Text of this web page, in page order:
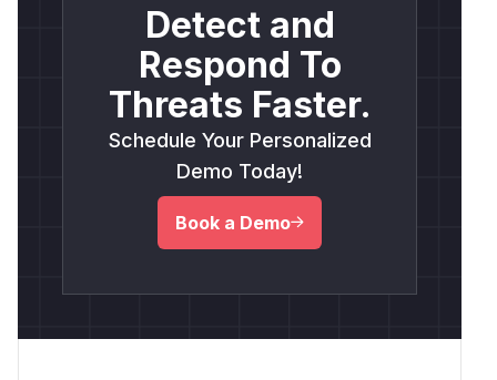
Detect and
Respond To
Threats Faster.
Schedule Your Personalized
Demo Today!
Book a Demo